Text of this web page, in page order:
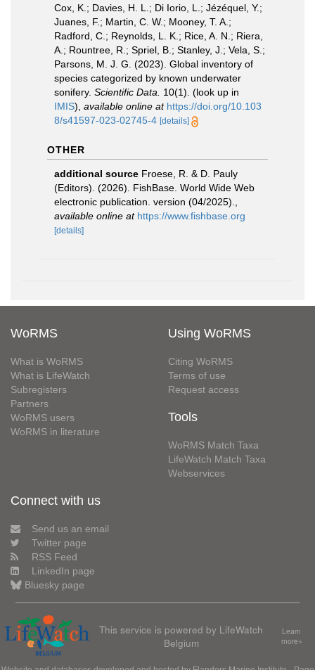
Cox, K.; Davies, H. L.; Di Iorio, L.; Jézéquel, Y.;
Juanes, F.; Martin, C. W.; Mooney, T. A.;
Radford, C.; Reynolds, L. K.; Rice, A. N.; Riera,
A.; Rountree, R.; Spriel, B.; Stanley, J.; Vela, S.;
Parsons, M. J. G. (2023). Global inventory of
species categorized by known underwater
sonifery. Scientific Data. 10(1). (look up in
IMIS), available online at https://doi.org/10.103
8/s41597-023-02745-4 [details]
OTHER
additional source Froese, R. & D. Pauly
(Editors). (2026). FishBase. World Wide Web
electronic publication. version (04/2025).
available online at https://www.fishbase.org
[details]
WoRMS
What is WoRMS
What is LifeWatch
Subregisters
Partners
WoRMS users
WoRMS in literature
Using WoRMS
Citing WoRMS
Terms of use
Request access
Tools
WoRMS Match Taxa
LifeWatch Match Taxa
Webservices
Connect with us
Send us an email
Twitter page
RSS Feed
LinkedIn page
Bluesky page
This service is powered by LifeWatch
Belgium
Learn
more»